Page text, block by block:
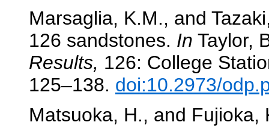
Marsaglia, K.M., and
126 sandstones. In Taylor,
Results, 126: College
125–138. doi:10.2973/
Matsuoka, H., and